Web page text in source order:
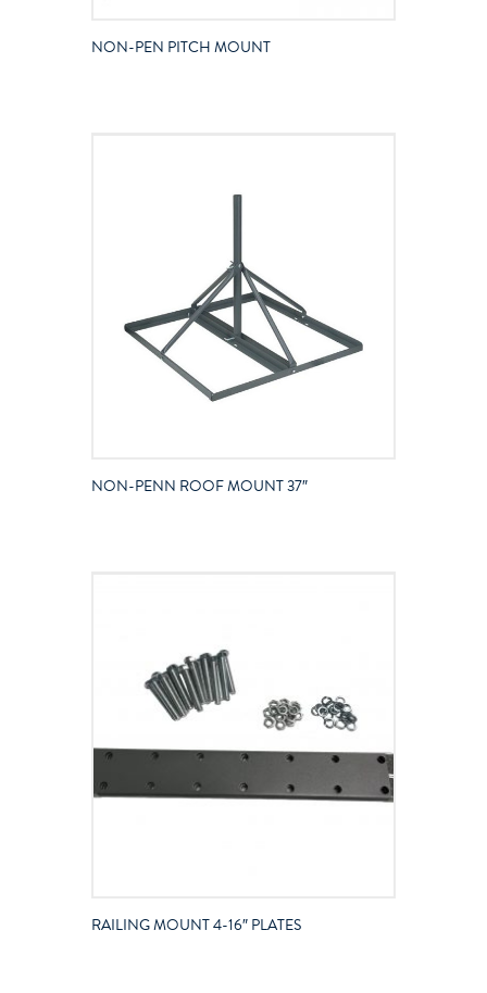
NON-PEN PITCH MOUNT
NON-PENN ROOF MOUNT 37″
RAILING MOUNT 4-16″ PLATES